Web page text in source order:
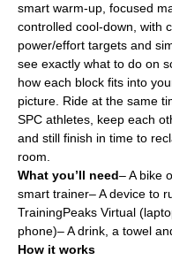
smart warm-up, focused
controlled cool-down, with
power/effort targets and
see exactly what to do on
how each block fits into
picture. Ride at the same
SPC athletes, keep each
and still finish in time to
room.
What you’ll need– A bike
smart trainer– A device to
TrainingPeaks Virtual
phone)– A drink, a towel
How it works